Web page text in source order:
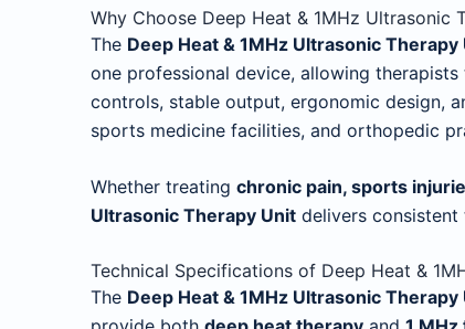
Why Choose Deep Heat & 1MHz Ultrasonic
The Deep Heat & 1MHz Ultrasonic Therapy
one professional device, allowing
controls, stable output, ergonomic design,
sports medicine facilities, and orthopedic
Whether treating chronic pain, sports
Ultrasonic Therapy Unit delivers
Technical Specifications of Deep Heat &
The Deep Heat & 1MHz Ultrasonic Therapy